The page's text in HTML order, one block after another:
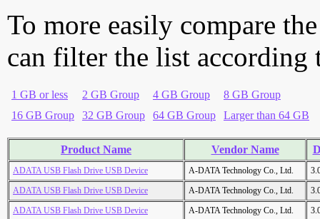
To more easily compare
can filter the list according
1 GB or less 2 GB Group 4 GB Group
8 GB Group
16 GB Group
32 GB Group 64 GB Group Larger than 64 GB
Product Name Vendor Name
ADATA USB Flash Drive USB Device A-DATA Technology Co., Ltd.
ADATA USB Flash Drive USB Device
A-DATA Technology Co., Ltd.
ADATA USB Flash Drive USB Device
A-DATA Technology Co., Ltd.